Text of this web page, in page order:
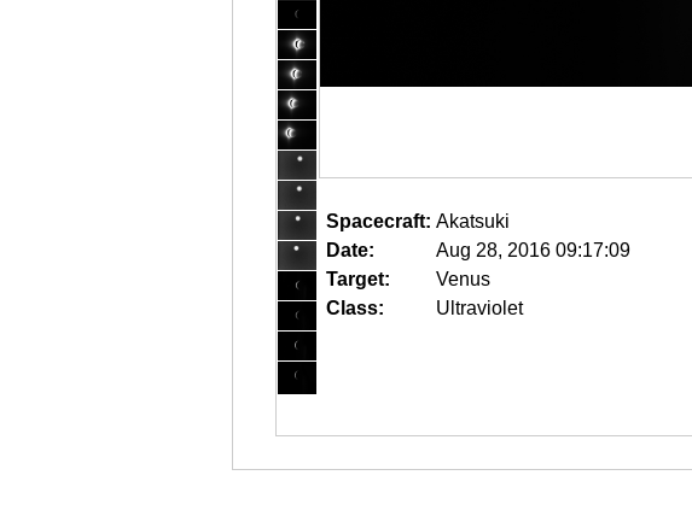
Spacecraft: Akatsuki
Date:
Aug 28, 2016 09:17:09
Target:
Venus
Class:
Ultraviolet